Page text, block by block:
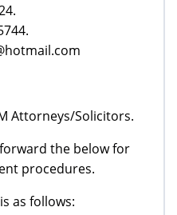
Attorneys/Solicitors.
the below for
procedures.
as follows: